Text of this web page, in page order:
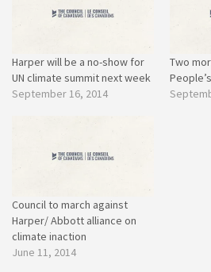
Harper will be a no-show for
UN climate summit next week
September 16, 2014
Two
Council to march against
Harper/ Abbott alliance on
climate inaction
June 11, 2014